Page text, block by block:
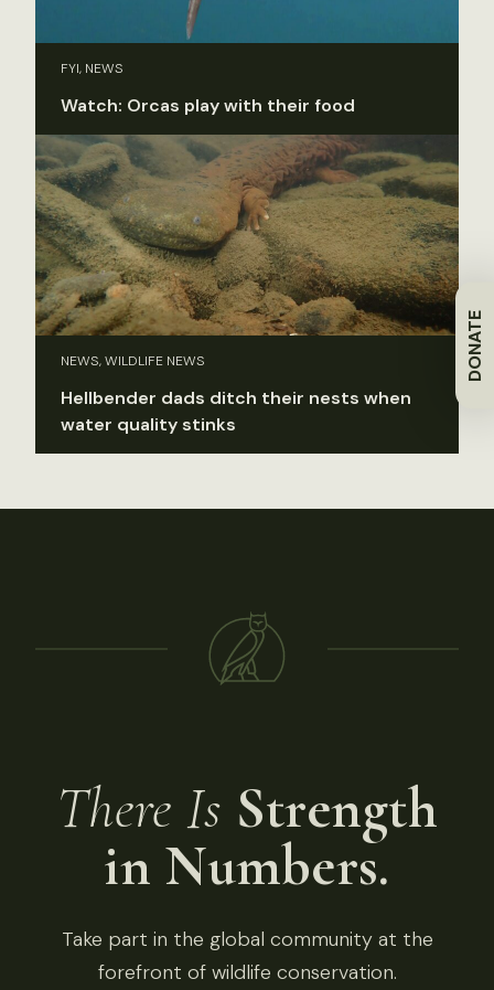
DONATE
FYI, NEWS
Watch: Orcas play with their food
NEWS, WILDLIFE NEWS
Hellbender dads ditch their nests when
water quality stinks
There Is Strength
in Numbers.
Take part in the global community at the
forefront of wildlife conservation.